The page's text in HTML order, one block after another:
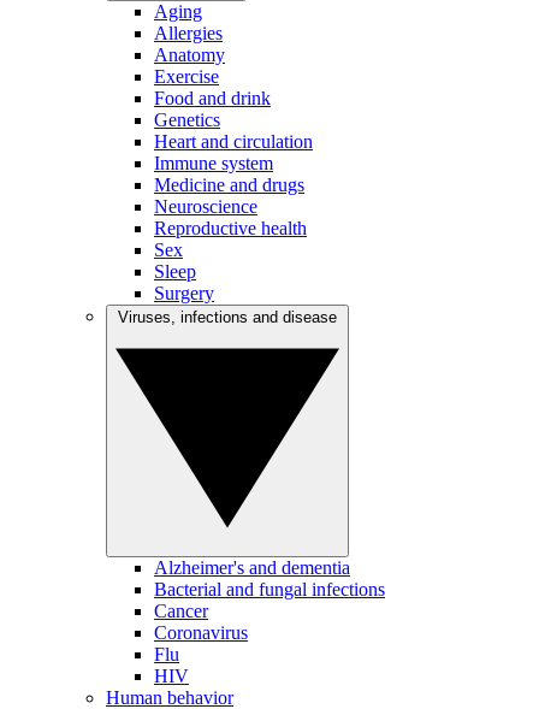
Aging
Allergies
Anatomy
Exercise
Food and drink
Genetics
Heart and circulation
Immune system
Medicine and drugs
Neuroscience
Reproductive health
Sex
Sleep
Surgery
Alzheimer's and dementia
Bacterial and fungal infections
Cancer
Coronavirus
Flu
HIV
Human behavior